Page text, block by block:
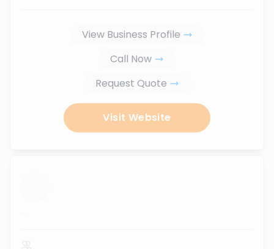
View Business Profile
Call Now
Request Quote
Visit Website
...